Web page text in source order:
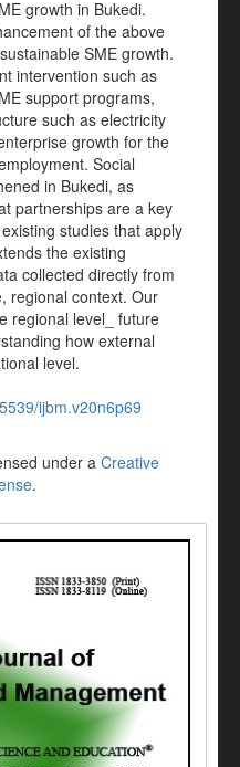
growth in Bukedi.
of the above
SME growth.
intervention such as
support programs,
such as electricity
growth for the
Social
in Bukedi, as
partnerships are a key
studies that apply
the existing
collected directly from
regional context. Our
regional level_ future
how external
level.
ijbm.v20n6p69
under a Creative
.